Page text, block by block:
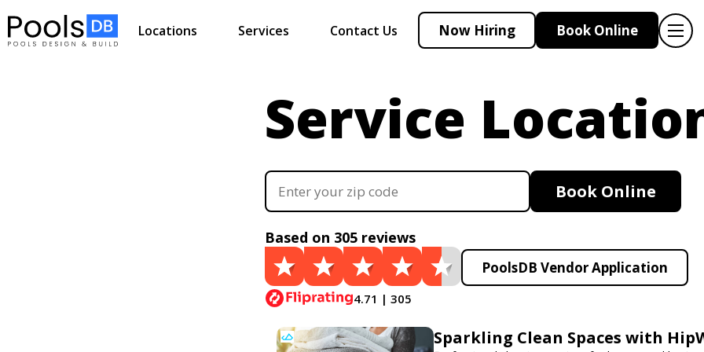
Locations Services Contact Us Now Hiring Book Online
Service
Book Online
Based on 305 reviews
4.71 | 305
PoolsDB Vendor Application
Sparkling Clean Spaces with